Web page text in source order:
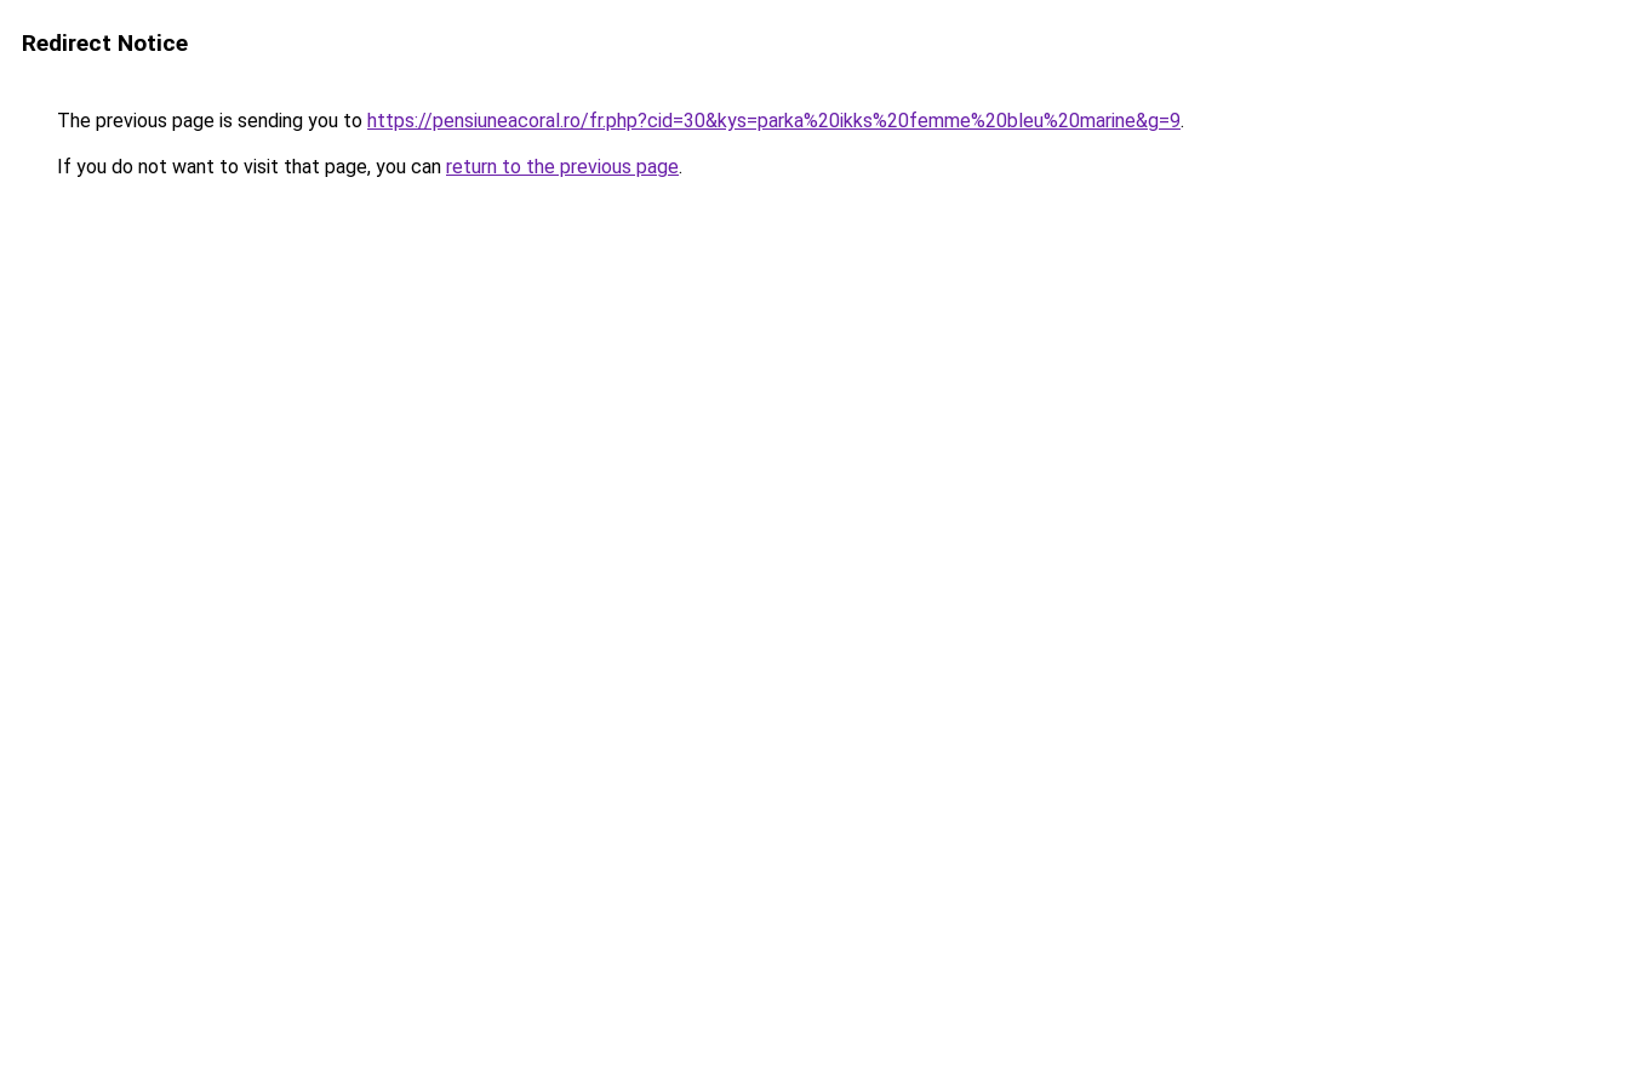
Redirect Notice
The previous page is sending you to https://pensiuneacoral.ro/fr.php?cid=30&kys=parka%20ikks%20femme%20bleu%20marine&g=9.
If you do not want to visit that page, you can return to the previous page.